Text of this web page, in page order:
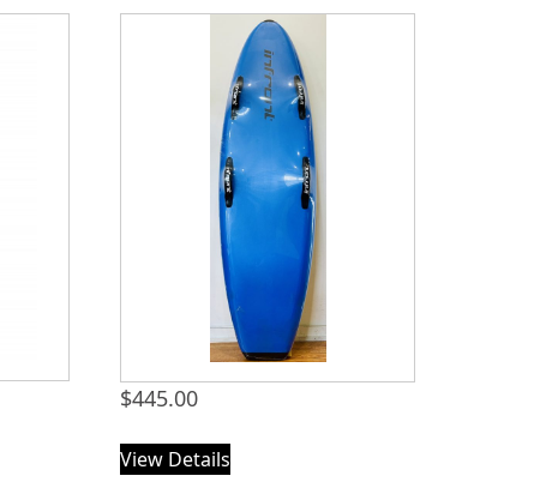
$445.00
View Details